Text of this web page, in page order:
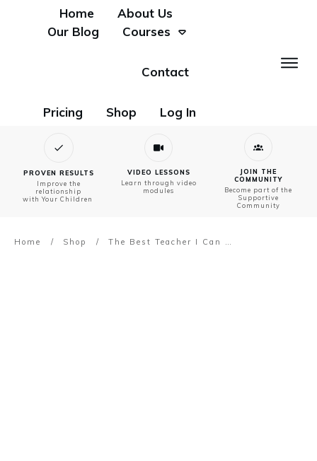
Home
About Us
Our Blog
Courses
Contact
Pricing Shop Log In
PROVEN RESULTS
Improve the
relationship
with Your Children
VIDEO LESSONS
Learn through video
modules
JOIN THE
COMMUNITY
Become part of the
Supportive
Community
Home / Shop / The Best Teacher I Can Be